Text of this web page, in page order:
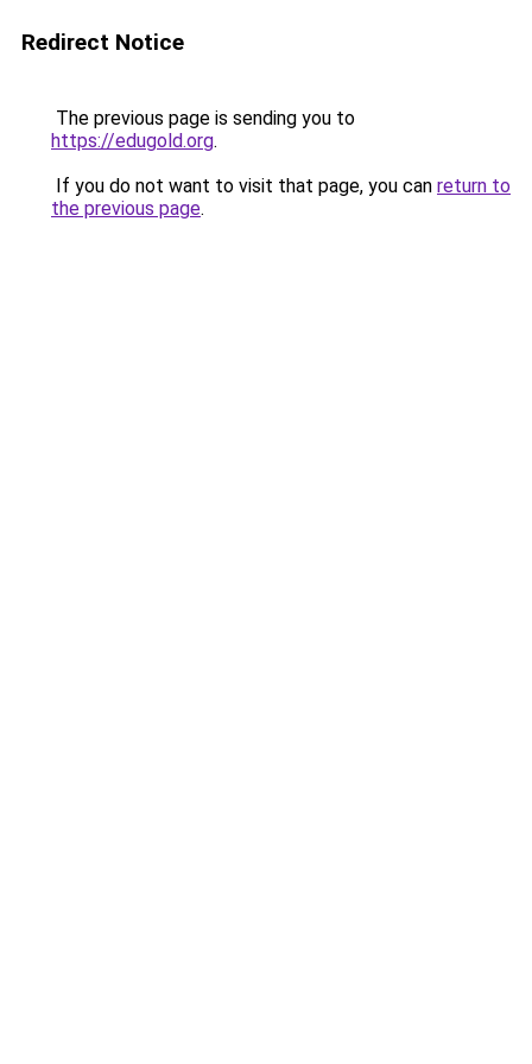
Redirect Notice
The previous page is sending you to
https://edugold.org.
If you do not want to visit that page, you can return to
the previous page.